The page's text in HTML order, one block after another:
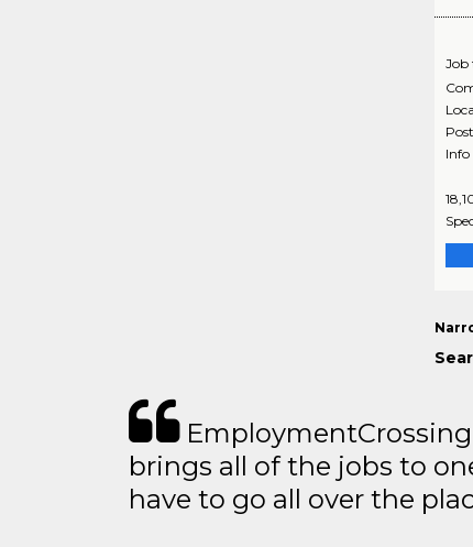
Job
Info
brings all of the jobs to
have to go all over the